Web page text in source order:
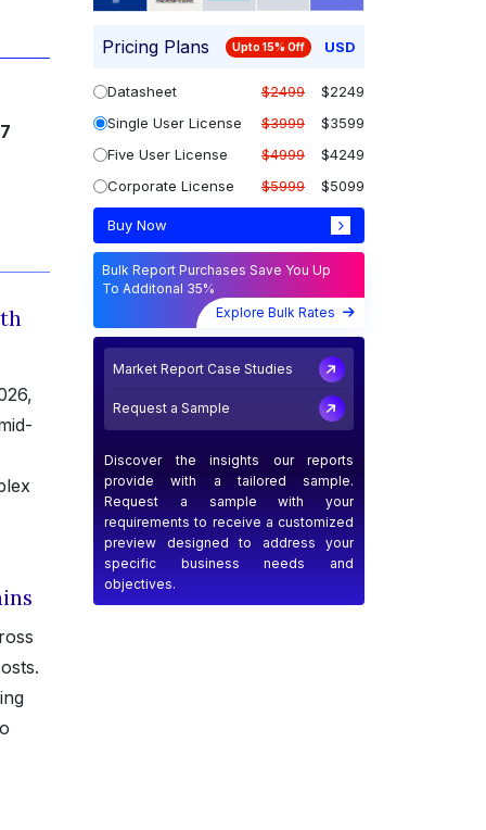
Pricing Plans Upto 15% Off USD
Datasheet $2499
$2249
Single User License
$3999
$3599
Five User License
$4999
$4249
Corporate License
$5999 $5099
Buy Now
Bulk Report Purchases Save You Up
To Additonal 35%
Explore Bulk Rates
Market Report Case Studies
Request a Sample
Discover the insights our reports
provide with a tailored sample.
Request a sample with your
requirements to receive a customized
preview designed to address your
specific business needs and
objectives.